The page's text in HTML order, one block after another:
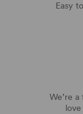
Easy
We’re